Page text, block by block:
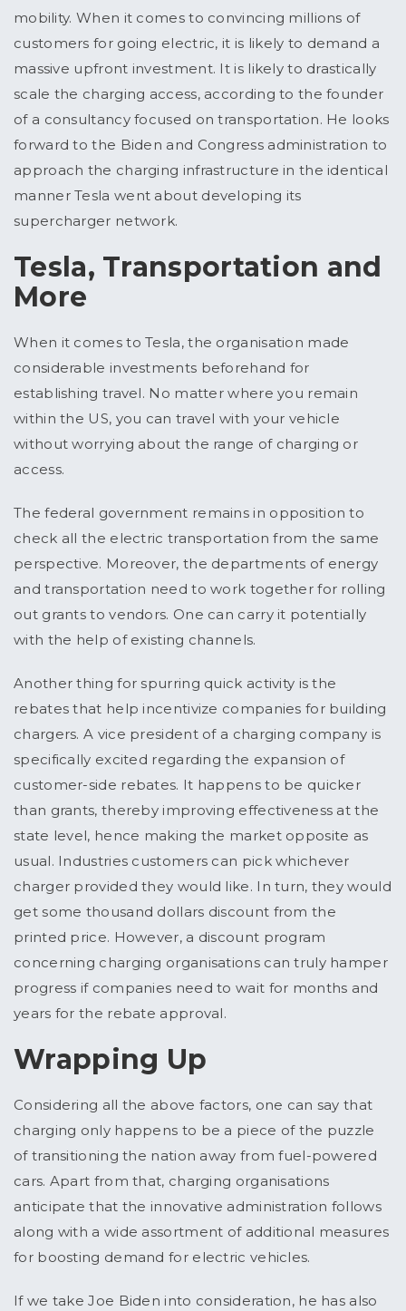
mobility. When it comes to convincing millions of
customers for going electric, it is likely to demand a
massive upfront investment. It is likely to drastically
scale the charging access, according to the founder
of a consultancy focused on transportation. He looks
forward to the Biden and Congress administration to
approach the charging infrastructure in the identical
manner Tesla went about developing its
supercharger network.
Tesla, Transportation and
More
When it comes to Tesla, the organisation made
considerable investments beforehand for
establishing travel. No matter where you remain
within the US, you can travel with your vehicle
without worrying about the range of charging or
access.
The federal government remains in opposition to
check all the electric transportation from the same
perspective. Moreover, the departments of energy
and transportation need to work together for rolling
out grants to vendors. One can carry it potentially
with the help of existing channels.
Another thing for spurring quick activity is the
rebates that help incentivize companies for building
chargers. A vice president of a charging company is
specifically excited regarding the expansion of
customer-side rebates. It happens to be quicker
than grants, thereby improving effectiveness at the
state level, hence making the market opposite as
usual. Industries customers can pick whichever
charger provided they would like. In turn, they would
get some thousand dollars discount from the
printed price. However, a discount program
concerning charging organisations can truly hamper
progress if companies need to wait for months and
years for the rebate approval.
Wrapping Up
Considering all the above factors, one can say that
charging only happens to be a piece of the puzzle
of transitioning the nation away from fuel-powered
cars. Apart from that, charging organisations
anticipate that the innovative administration follows
along with a wide assortment of additional measures
for boosting demand for electric vehicles.
If we take Joe Biden into consideration, he has also